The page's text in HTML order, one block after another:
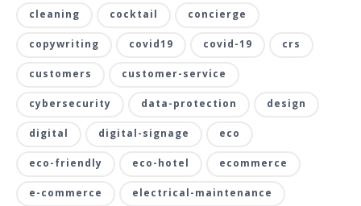
cleaning cocktail concierge
copywriting covid19 covid-19 crs
customers customer-service
cybersecurity data-protection design
digital digital-signage eco
eco-friendly eco-hotel ecommerce
e-commerce electrical-maintenance